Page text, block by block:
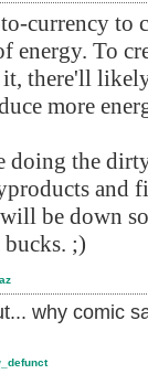
currency to
energy. To
it, there'll
more
doing the
and
be down
;)
why comic